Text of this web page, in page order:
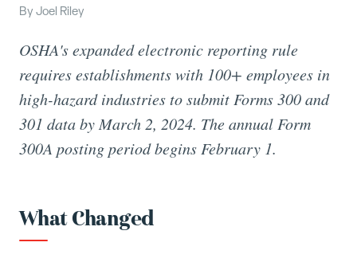
By Joel Riley
OSHA's expanded electronic reporting rule
requires establishments with 100+ employees in
high-hazard industries to submit Forms 300 and
301 data by March 2, 2024. The annual Form
300A posting period begins February 1.
What Changed